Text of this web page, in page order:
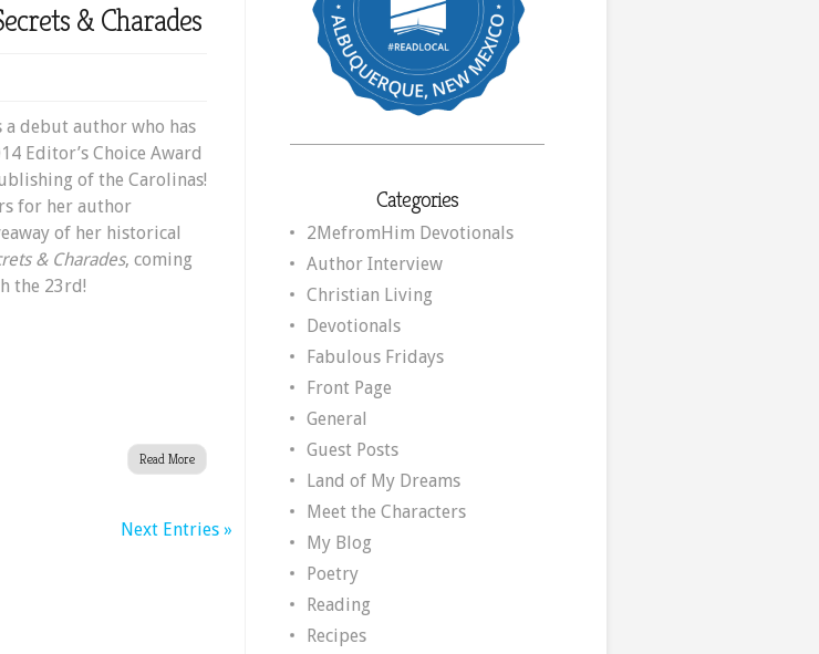
& Charades
debut author who has
Editor’s Choice Award
of the Carolinas!
for her author
of her historical
& Charades, coming
the 23rd!
Read More
Next Entries »
Categories
2MefromHim Devotionals
Author Interview
Christian Living
Devotionals
Fabulous Fridays
Front Page
General
Guest Posts
Land of My Dreams
Meet the Characters
My Blog
Poetry
Reading
Recipes